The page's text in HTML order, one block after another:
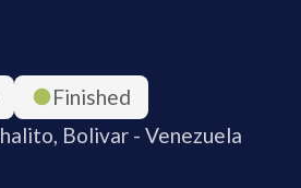
Finished
Bolivar - Venezuela